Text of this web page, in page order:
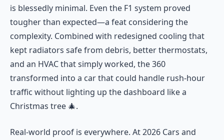
is blessedly minimal. Even the F1 system proved
tougher than expected—a feat considering the
complexity. Combined with redesigned cooling that
kept radiators safe from debris, better thermostats,
and an HVAC that simply worked, the 360
transformed into a car that could handle rush-hour
traffic without lighting up the dashboard like a
Christmas tree 🎄.
Real-world proof is everywhere. At 2026 Cars and